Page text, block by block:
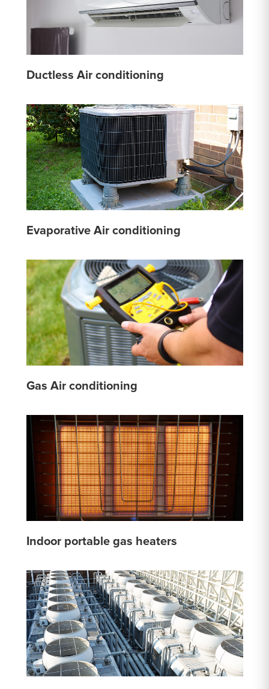
Ductless Air conditioning
Evaporative Air conditioning
Gas Air conditioning
Indoor portable gas heaters